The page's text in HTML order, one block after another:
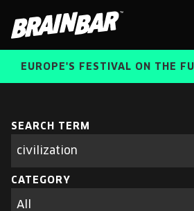
Bar
ABOUT US
EUROPE'S FESTIVAL ON THE
FREE STUDENT AND TEACHER
TICKETS
Search
parameters
SEARCH TERM
CATEGORY